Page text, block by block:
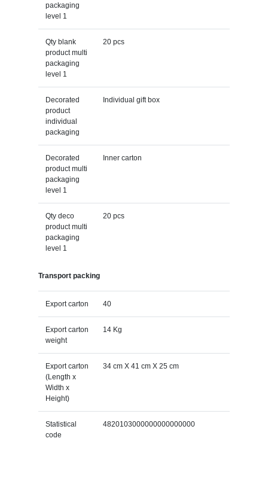
packaging
level 1
Qty blank
product multi
packaging
level 1
20 pcs
Decorated
product
individual
packaging
Individual gift box
Decorated
product multi
packaging
level 1
Inner carton
Qty deco
product multi
packaging
level 1
20 pcs
Transport packing
Export carton 40
Export carton
weight
14 Kg
Export carton
(Length x
Width x
Height)
34 cm X 41 cm X 25 cm
Statistical
code
4820103000000000000000